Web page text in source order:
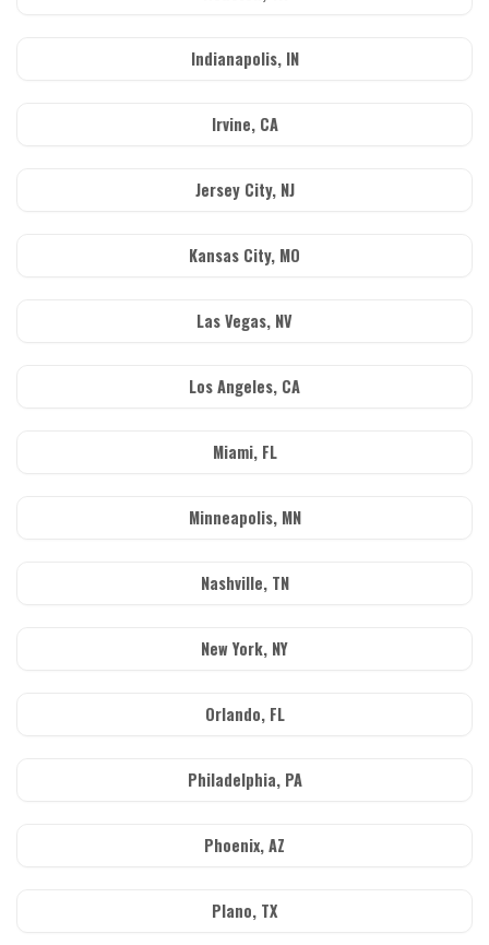
Indianapolis, IN
Irvine, CA
Jersey City, NJ
Kansas City, MO
Las Vegas, NV
Los Angeles, CA
Miami, FL
Minneapolis, MN
Nashville, TN
New York, NY
Orlando, FL
Philadelphia, PA
Phoenix, AZ
Plano, TX